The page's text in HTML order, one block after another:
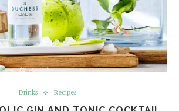
Drinks Recipes